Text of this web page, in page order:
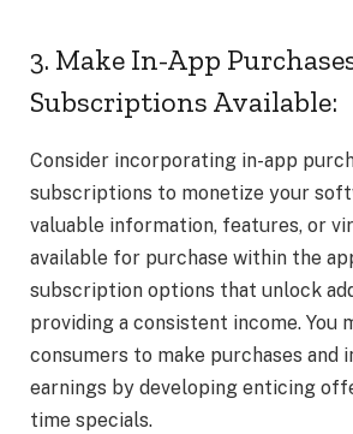
3. Make In-App
Subscriptions Available:
Consider incorporating in-app
subscriptions to monetize your
valuable information, features, or
available for purchase within the
subscription options that unlock
providing a consistent income. You
consumers to make purchases and
earnings by developing enticing
time specials.